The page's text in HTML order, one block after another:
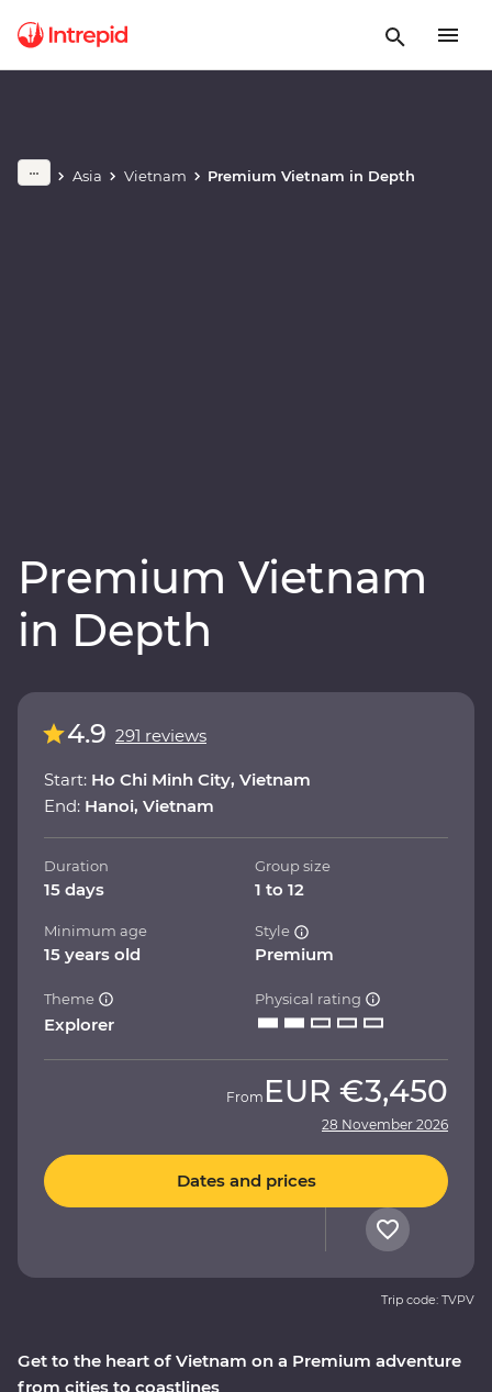
Asia Vietnam Premium Vietnam in Depth
Premium Vietnam
in Depth
Play full video
Get to the heart of Vietnam on a Premium adventure
from cities to coastlines
4.9 291 reviews
Start: Ho Chi Minh City, Vietnam
End: Hanoi, Vietnam
Duration
15 days
Group size
1 to 12
Minimum age
15 years old
Style
Premium
Theme
Explorer
Physical rating
From EUR €3,450
28 November 2026
Dates and prices
Trip code: TVPV